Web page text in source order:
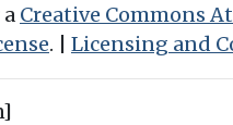
Creative Commons
. | Licensing and